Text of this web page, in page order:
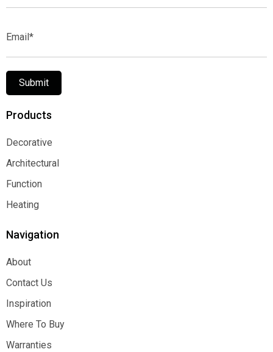
Submit
Products
Decorative
Decorative
Architectural
Architectural
Function
Function
Heating
Navigation
About
About
Contact Us
Contact Us
Inspiration
Inspiration
Where To Buy
Where To Buy
Warranties